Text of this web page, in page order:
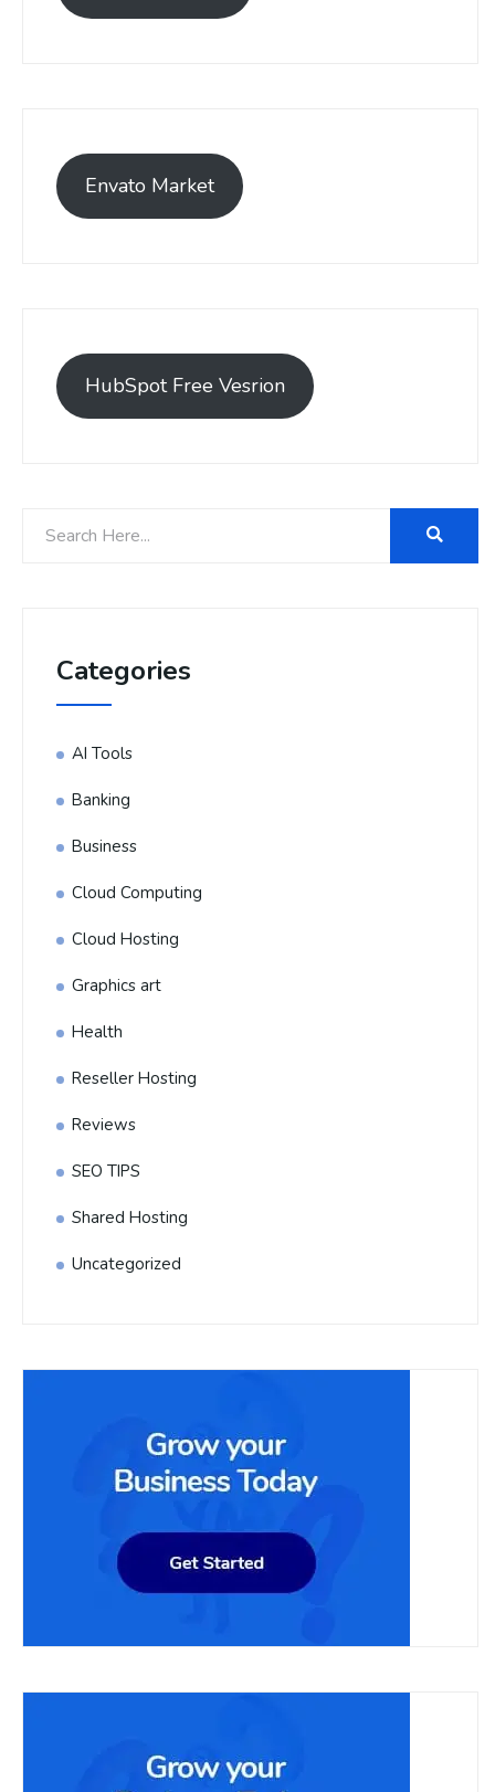
Envato Market
HubSpot Free Vesrion
Categories
AI Tools
Banking
Business
Cloud Computing
Cloud Hosting
Graphics art
Health
Reseller Hosting
Reviews
SEO TIPS
Shared Hosting
Uncategorized